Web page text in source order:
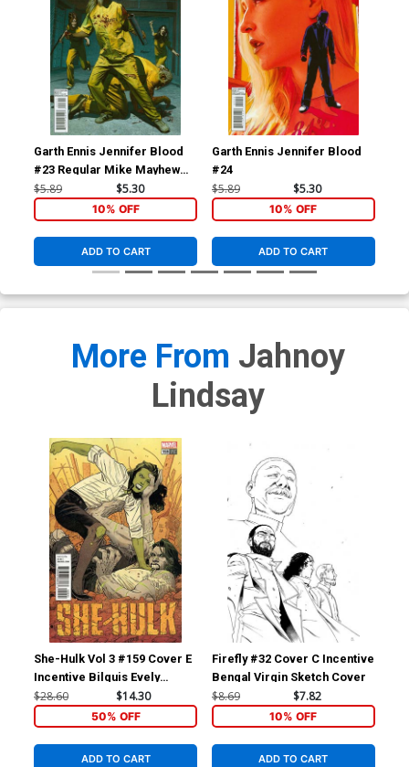
Garth Ennis Jennifer Blood
#23 Regular Mike Mayhew
Cover
$5.89 $5.30
10% OFF
ADD TO CART
Garth Ennis Jennifer Blood
#24
$5.89 $5.30
10% OFF
ADD TO CART
More From Jahnoy
Lindsay
She-Hulk Vol 3 #159 Cover E
Incentive Bilquis Evely
Variant Cover (Marvel
Legacy Tie-In)
$28.60 $14.30
50% OFF
ADD TO CART
Firefly #32 Cover C Incentive
Bengal Virgin Sketch Cover
$8.69 $7.82
10% OFF
ADD TO CART